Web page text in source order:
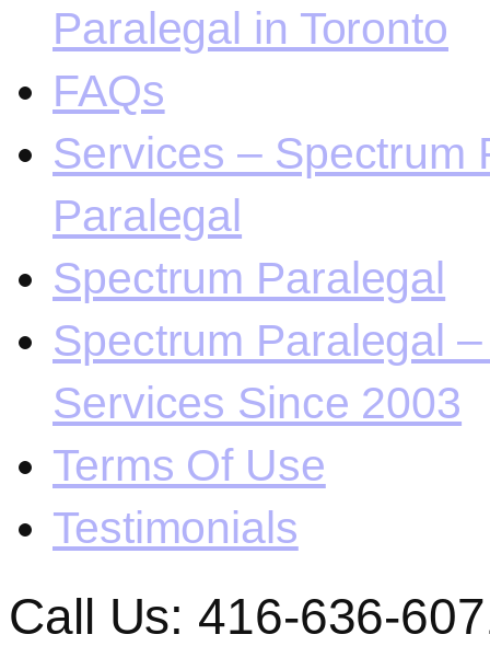
Paralegal in Toronto
FAQs
Services – Spectrum
Paralegal
Spectrum Paralegal
Spectrum Paralegal
Services Since 2003
Terms Of Use
Testimonials
Call Us: 416-636-